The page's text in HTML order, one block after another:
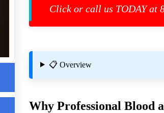
Click or call us TODAY at
📋 Overview
Why Professional Blood